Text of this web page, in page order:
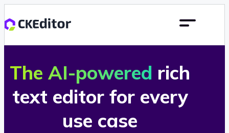
The AI-powered rich
text editor for every
use case